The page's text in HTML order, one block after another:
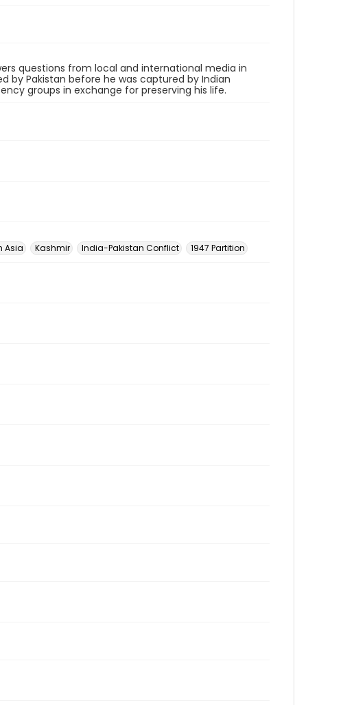
questions from local and international media in
by Pakistan before he was captured by Indian
groups in exchange for preserving his life.
Asia Kashmir India-Pakistan Conflict 1947 Partition